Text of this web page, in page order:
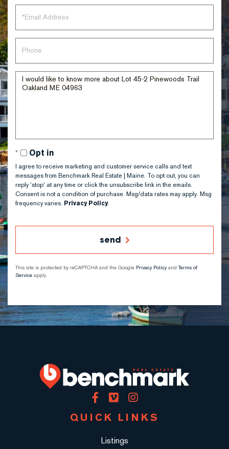
Questions
or
Opt in
I agree to receive marketing and customer service calls and text
messages from Benchmark Real Estate | Maine. To opt out, you can
reply 'stop' at any time or click the unsubscribe link in the emails.
Consent is not a condition of purchase. Msg/data rates may apply. Msg
frequency varies. Privacy Policy.
send
This site is protected by reCAPTCHA and the Google Privacy Policy and Terms of
Service apply.
Facebook
VimeoInstagram
QUICK LINKS
Listings